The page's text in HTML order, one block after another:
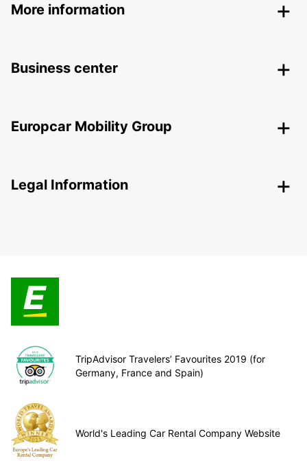
More information
Business center
Europcar Mobility Group
Legal Information
TripAdvisor Travelers’ Favourites 2019 (for
Germany, France and Spain)
World's Leading Car Rental Company Website